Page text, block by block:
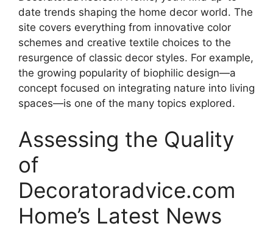
date trends shaping the home decor world. The
site covers everything from innovative color
schemes and creative textile choices to the
resurgence of classic decor styles. For example,
the growing popularity of biophilic design—a
concept focused on integrating nature into living
spaces—is one of the many topics explored.
Assessing the Quality
of
Decoratoradvice.com
Home’s Latest News